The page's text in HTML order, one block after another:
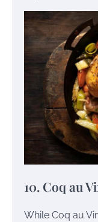
10. Coq au
While Coq au